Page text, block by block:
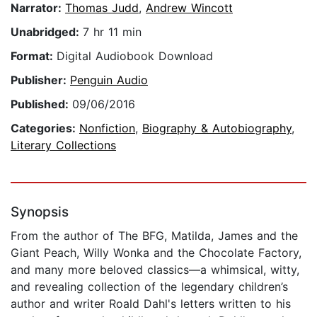
Narrator: Thomas Judd, Andrew Wincott
Unabridged: 7 hr 11 min
Format: Digital Audiobook Download
Publisher: Penguin Audio
Published: 09/06/2016
Categories: Nonfiction, Biography & Autobiography,
Literary Collections
Synopsis
From the author of The BFG, Matilda, James and the
Giant Peach, Willy Wonka and the Chocolate Factory,
and many more beloved classics—a whimsical, witty,
and revealing collection of the legendary children’s
author and writer Roald Dahl's letters written to his